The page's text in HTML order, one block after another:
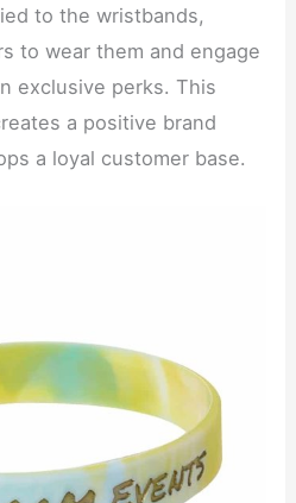
to the wristbands,
to wear them and engage
exclusive perks. This
a positive brand
a loyal customer base.